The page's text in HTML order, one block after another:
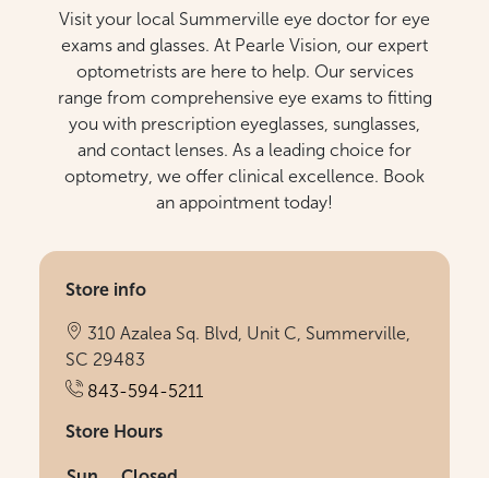
Visit your local Summerville eye doctor for eye
exams and glasses. At Pearle Vision, our expert
optometrists are here to help. Our services
range from comprehensive eye exams to fitting
you with prescription eyeglasses, sunglasses,
and contact lenses. As a leading choice for
optometry, we offer clinical excellence. Book
an appointment today!
Store info
310 Azalea Sq. Blvd, Unit C, Summerville,
SC 29483
843-594-5211
Store Hours